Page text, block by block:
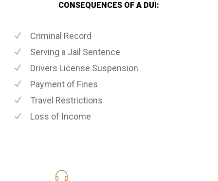
CONSEQUENCES OF A DUI:
Criminal Record
Serving a Jail Sentence
Drivers License Suspension
Payment of Fines
Travel Restrictions
Loss of Income